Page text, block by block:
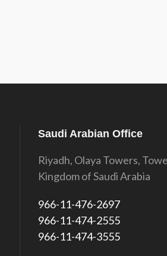
Saudi Arabian Office
Riyadh, Olaya Towers,
Kingdom of Saudi Arabia
966-11-476-2697
966-11-474-2555
966-11-474-3555